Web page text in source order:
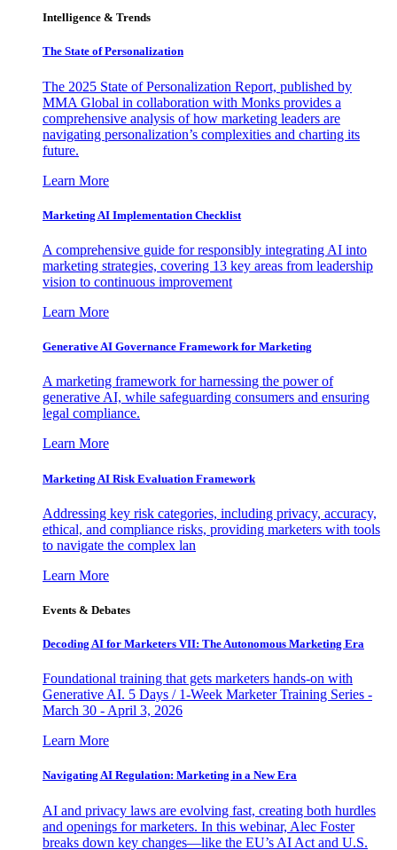
Intelligence & Trends
The State of Personalization
The 2025 State of Personalization Report, published by
MMA Global in collaboration with Monks provides a
comprehensive analysis of how marketing leaders are
navigating personalization’s complexities and charting its
future.
Learn More
Marketing AI Implementation Checklist
A comprehensive guide for responsibly integrating AI into
marketing strategies, covering 13 key areas from leadership
vision to continuous improvement
Learn More
Generative AI Governance Framework for Marketing
A marketing framework for harnessing the power of
generative AI, while safeguarding consumers and ensuring
legal compliance.
Learn More
Marketing AI Risk Evaluation Framework
Addressing key risk categories, including privacy, accuracy,
ethical, and compliance risks, providing marketers with tools
to navigate the complex lan
Learn More
Events & Debates
Decoding AI for Marketers VII: The Autonomous Marketing Era
Foundational training that gets marketers hands-on with
Generative AI. 5 Days / 1-Week Marketer Training Series -
March 30 - April 3, 2026
Learn More
Navigating AI Regulation: Marketing in a New Era
AI and privacy laws are evolving fast, creating both hurdles
and openings for marketers. In this webinar, Alec Foster
breaks down key changes—like the EU’s AI Act and U.S.